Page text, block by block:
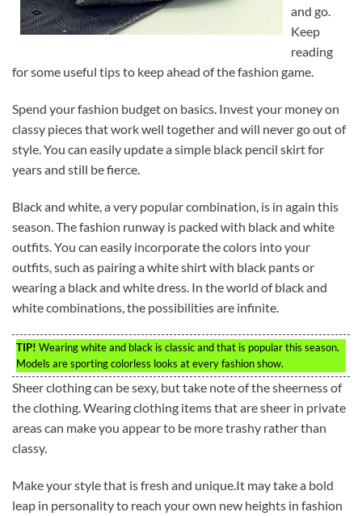
and go.
Keep
reading
for some useful tips to keep ahead of the fashion game.
Spend your fashion budget on basics. Invest your money on
classy pieces that work well together and will never go out of
style. You can easily update a simple black pencil skirt for
years and still be fierce.
Black and white, a very popular combination, is in again this
season. The fashion runway is packed with black and white
outfits. You can easily incorporate the colors into your
outfits, such as pairing a white shirt with black pants or
wearing a black and white dress. In the world of black and
white combinations, the possibilities are infinite.
TIP! Wearing white and black is classic and that is popular this season.
Models are sporting colorless looks at every fashion show.
Sheer clothing can be sexy, but take note of the sheerness of
the clothing. Wearing clothing items that are sheer in private
areas can make you appear to be more trashy rather than
classy.
Make your style that is fresh and unique.It may take a bold
leap in personality to reach your own new heights in fashion